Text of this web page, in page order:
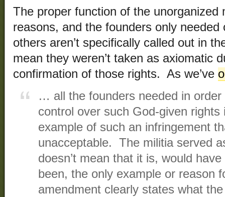
The proper function of the unorganized
reasons, and the founders only
others aren’t specifically called out in
mean they weren’t taken as axiomatic
confirmation of those rights. As we’ve
… all the founders needed in
control over such God-given rights
example of such an infringement
unacceptable. The militia served
doesn’t mean that it is, would
been, the only example or reason
amendment clearly states what